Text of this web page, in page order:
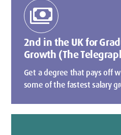
payments
2nd in the UK for
Growth (The
Get a degree that pays off
some of the fastest salary